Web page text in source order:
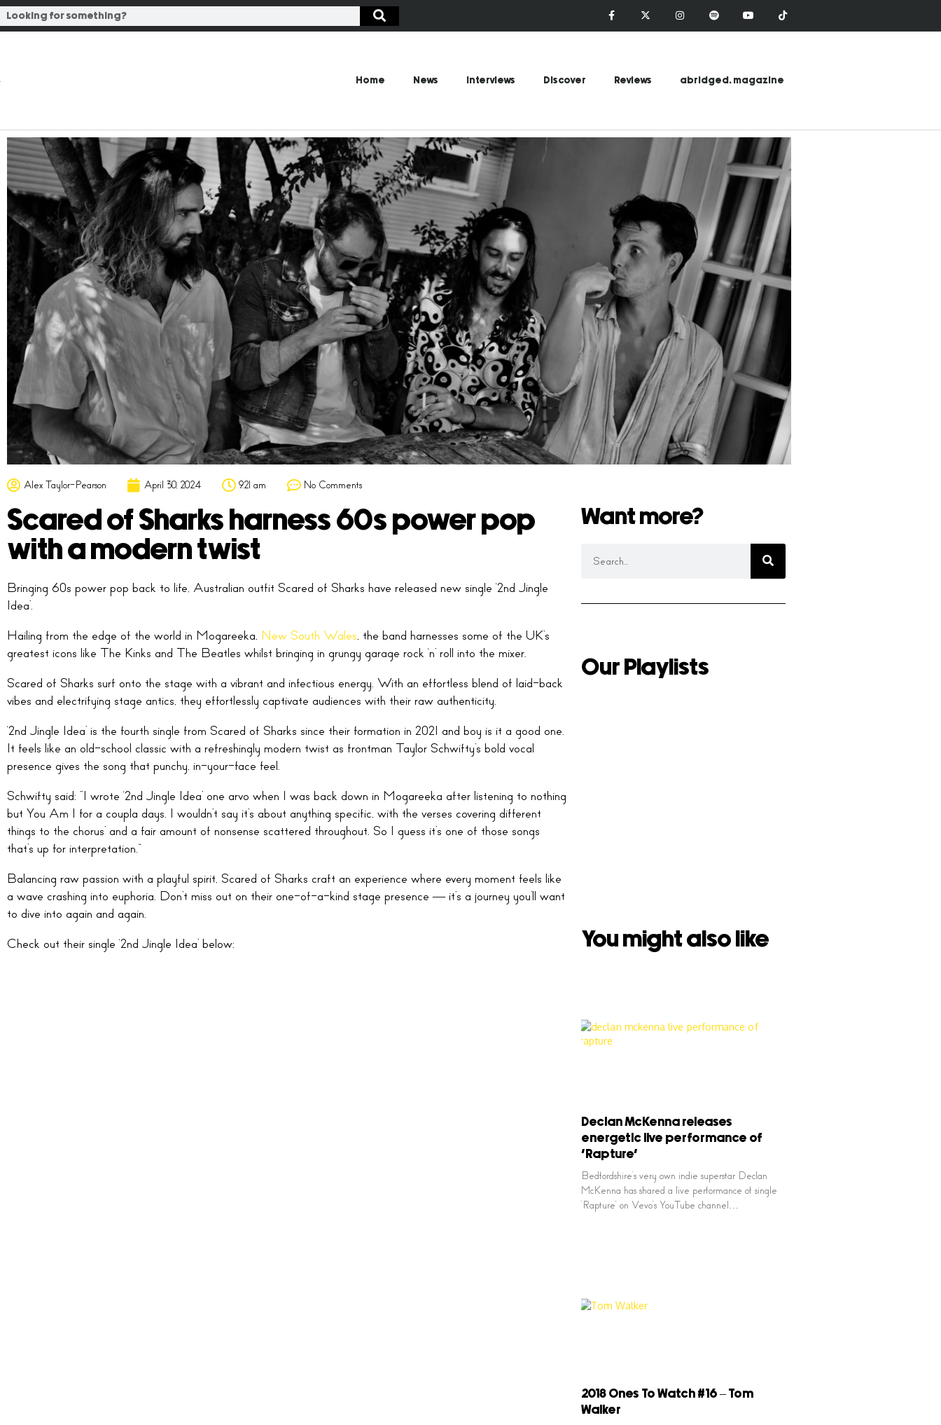
Home News Interviews Discover Reviews abridged. magazine
Alex Taylor-Pearson April 30, 2024 9:21 am No Comments
Scared of Sharks harness 60s power pop
with a modern twist
Bringing 60s power pop back to life, Australian outfit Scared of Sharks have released new single ‘2nd Jingle
Idea’.
Hailing from the edge of the world in Mogareeka, New South Wales, the band harnesses some of the UK’s
greatest icons like The Kinks and The Beatles whilst bringing in grungy garage rock ‘n’ roll into the mixer.
Scared of Sharks surf onto the stage with a vibrant and infectious energy. With an effortless blend of laid-back
vibes and electrifying stage antics, they effortlessly captivate audiences with their raw authenticity.
‘2nd Jingle Idea’ is the fourth single from Scared of Sharks since their formation in 2021 and boy is it a good one.
It feels like an old-school classic with a refreshingly modern twist as frontman Taylor Schwifty’s bold vocal
presence gives the song that punchy, in-your-face feel.
Schwifty said: “I wrote ‘2nd Jingle Idea’ one arvo when I was back down in Mogareeka after listening to nothing
but You Am I for a coupla days. I wouldn’t say it’s about anything specific, with the verses covering different
things to the chorus’ and a fair amount of nonsense scattered throughout. So I guess it’s one of those songs
that’s up for interpretation.”
Balancing raw passion with a playful spirit, Scared of Sharks craft an experience where every moment feels like
a wave crashing into euphoria. Don’t miss out on their one-of-a-kind stage presence — it’s a journey you’ll want
to dive into again and again.
Check out their single ‘2nd Jingle Idea’ below:
Want more?
Our Playlists
You might also like
Declan McKenna releases
energetic live performance of
‘Rapture’
Bedfordshire’s very own indie superstar Declan
McKenna has shared a live performance of single
‘Rapture’ on Vevo’s YouTube channel…
2018 Ones To Watch #16 – Tom
Walker